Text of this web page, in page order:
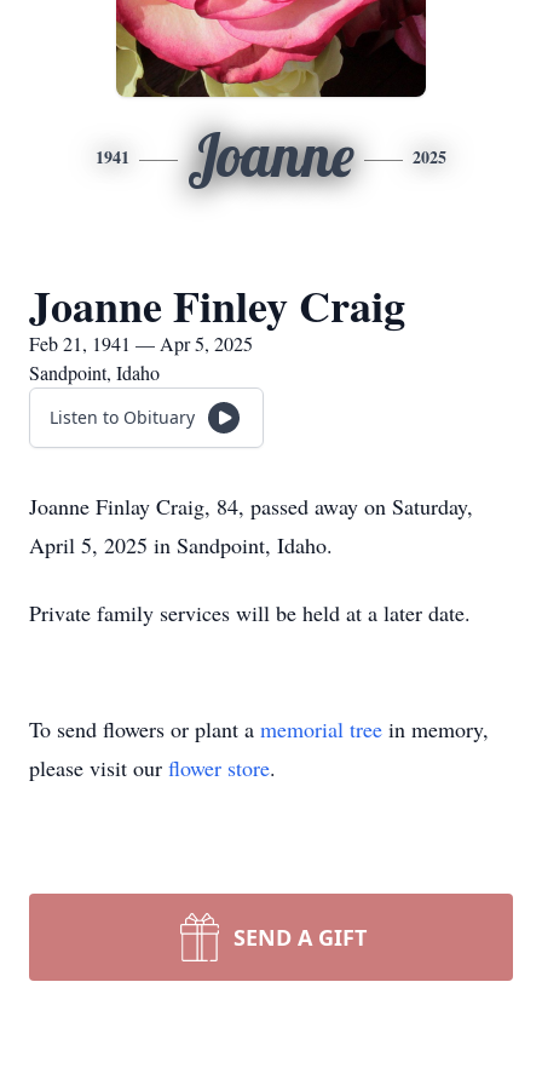
1941 Joanne 2025
Joanne Finley Craig
Feb 21, 1941 — Apr 5, 2025
Sandpoint, Idaho
Listen to Obituary
Joanne Finlay Craig, 84, passed away on Saturday,
April 5, 2025 in Sandpoint, Idaho.
Private family services will be held at a later date.
To send flowers or plant a memorial tree in memory,
please visit our flower store.
SEND A GIFT